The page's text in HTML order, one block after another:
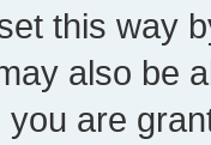
this way
also be
are